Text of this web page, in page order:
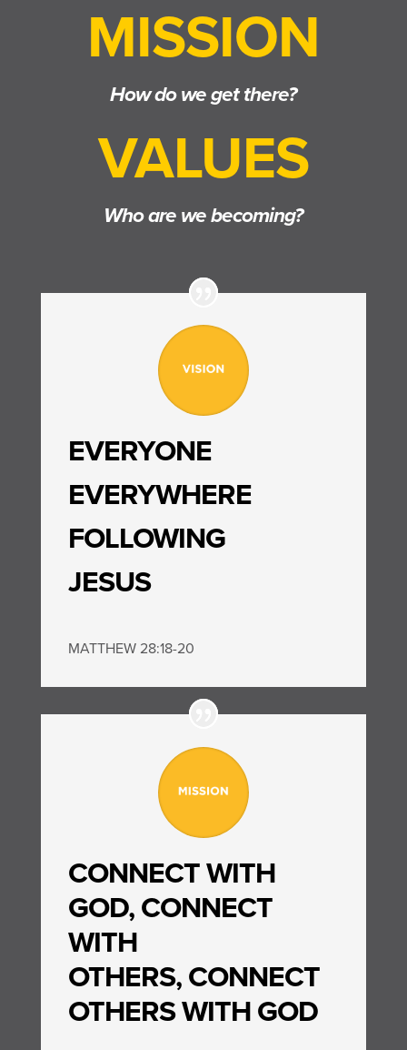
MISSION
How do we get there?
VALUES
Who are we becoming?
EVERYONE
EVERYWHERE
FOLLOWING
JESUS
MATTHEW 28:18-20
CONNECT WITH
GOD, CONNECT
WITH
OTHERS, CONNECT
OTHERS WITH GOD